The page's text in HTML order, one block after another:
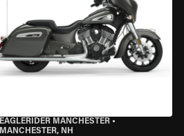
EAGLERIDER MANCHESTER•
MANCHESTER, NH